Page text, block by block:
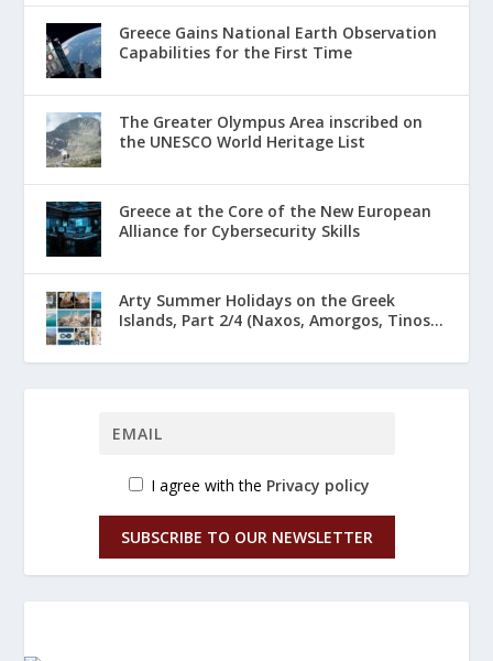
Greece Gains National Earth Observation
Capabilities for the First Time
The Greater Olympus Area inscribed on
the UNESCO World Heritage List
Greece at the Core of the New European
Alliance for Cybersecurity Skills
Arty Summer Holidays on the Greek
Islands, Part 2/4 (Naxos, Amorgos, Tinos...
I agree with the Privacy policy
SUBSCRIBE TO OUR NEWSLETTER